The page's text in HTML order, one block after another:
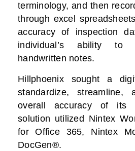
terminology, and then
through excel
accuracy of inspection
individual’s ability to
handwritten notes.
Hillphoenix sought a
standardize, streamline,
overall accuracy of its
solution utilized Nintex
for Office 365, Nintex
DocGen®.